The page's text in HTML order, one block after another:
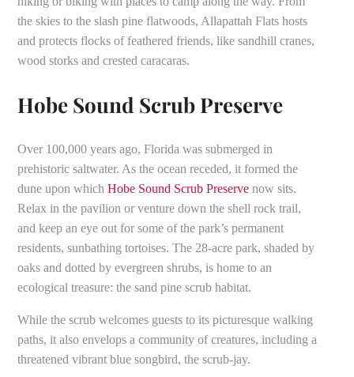
the skies to the slash pine flatwoods, Allapattah Flats hosts
and protects flocks of feathered friends, like sandhill cranes,
wood storks and crested caracaras.
Hobe Sound Scrub Preserve
Over 100,000 years ago, Florida was submerged in
prehistoric saltwater. As the ocean receded, it formed the
dune upon whichHobe Sound Scrub Preserve now sits.
Relax in the pavilion or venture down the shell rock trail,
and keep an eye out for some of the park’s permanent
residents, sunbathing tortoises. The 28-acre park, shaded by
oaks and dotted by evergreen shrubs, is home to an
ecological treasure: the sand pine scrub habitat.
While the scrub welcomes guests to its picturesque walking
paths, it also envelops a community of creatures, including a
threatened vibrant blue songbird, the scrub-jay.